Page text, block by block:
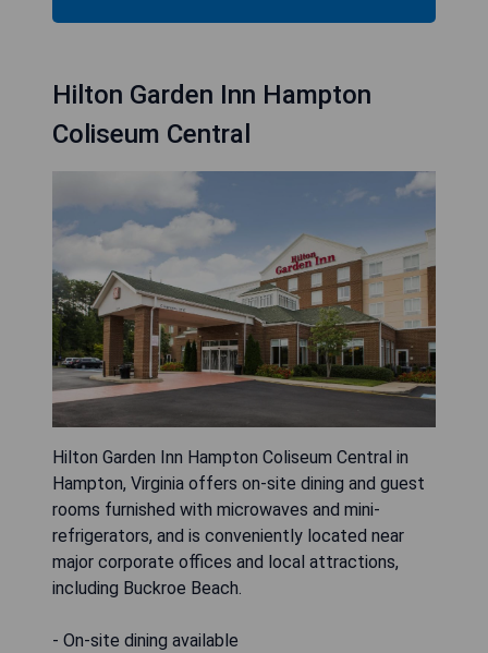
Hilton Garden Inn Hampton
Coliseum Central
Hilton Garden Inn Hampton Coliseum Central in
Hampton, Virginia offers on-site dining and guest
rooms furnished with microwaves and mini-
refrigerators, and is conveniently located near
major corporate offices and local attractions,
including Buckroe Beach.
- On-site dining available